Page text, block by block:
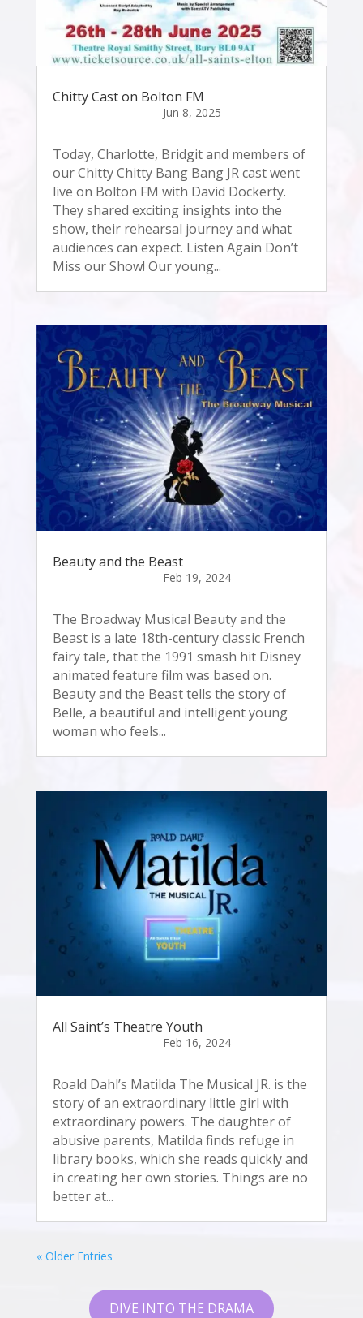
Chitty Cast on Bolton FM
Today, Charlotte, Bridgit and members of
our Chitty Chitty Bang Bang JR cast went
live on Bolton FM with David Dockerty.
They shared exciting insights into the
show, their rehearsal journey and what
audiences can expect. Listen Again Don’t
Miss our Show! Our young...
Beauty and the Beast
The Broadway Musical Beauty and the
Beast is a late 18th-century classic French
fairy tale, that the 1991 smash hit Disney
animated feature film was based on.
Beauty and the Beast tells the story of
Belle, a beautiful and intelligent young
woman who feels...
All Saint’s Theatre Youth
Roald Dahl’s Matilda The Musical JR. is the
story of an extraordinary little girl with
extraordinary powers. The daughter of
abusive parents, Matilda finds refuge in
library books, which she reads quickly and
in creating her own stories. Things are no
better at...
« Older Entries
DIVE INTO THE DRAMA